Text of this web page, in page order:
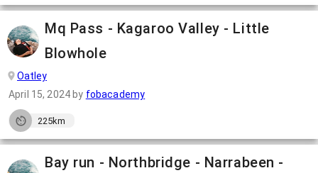
Mq Pass - Kagaroo Valley - Little
Blowhole
Oatley
April 15, 2024 by fobacademy
225km
Bay run - Northbridge - Narrabeen -